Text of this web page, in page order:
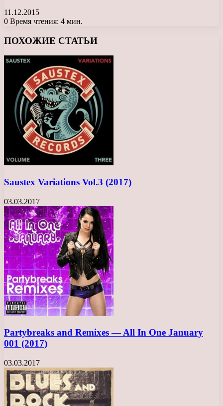
11.12.2015
0 Время чтения: 4 мин.
ПОХОЖИЕ СТАТЬИ
Saustex Variations Vol.3 (2017)
03.03.2017
Partybreaks and Remixes — All In One January
001 (2017)
03.03.2017